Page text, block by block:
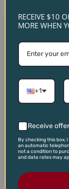
Immich-
Riesling
$135.00$
ADD TO
RECEIVE $10
MORE WHEN
+1
Receive
By checking this box,
an automatic
not a condition to
and data rates may